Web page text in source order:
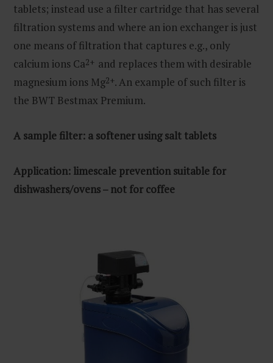
tablets; instead use a filter cartridge that has several
filtration systems and where an ion exchanger is just
one means of filtration that captures e.g., only
calcium ions Ca2+ and replaces them with desirable
magnesium ions Mg2+. An example of such filter is
the BWT Bestmax Premium.
A sample filter: a softenerusing salt tablets
Application: limescale prevention suitable for
dishwashers/ovens – not for coffee